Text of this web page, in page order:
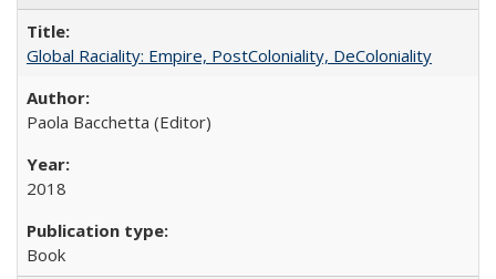
Global Raciality: Empire, PostColoniality, DeColoniality
Paola Bacchetta (Editor)
2018
Book